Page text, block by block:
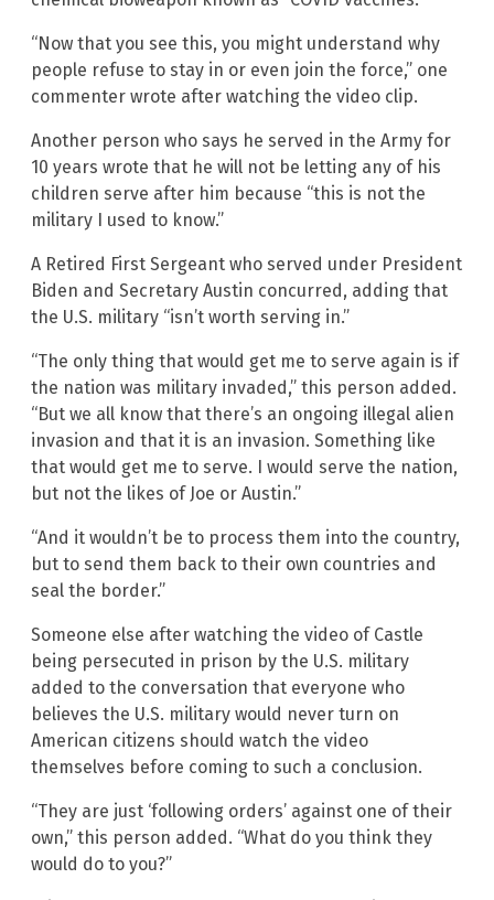
“Now that you see this, you might understand why
people refuse to stay in or even join the force,” one
commenter wrote after watching the video clip.
Another person who says he served in the Army for
10 years wrote that he will not be letting any of his
children serve after him because “this is not the
military I used to know.”
A Retired First Sergeant who served under President
Biden and Secretary Austin concurred, adding that
the U.S. military “isn’t worth serving in.”
“The only thing that would get me to serve again is if
the nation was military invaded,” this person added.
“But we all know that there’s an ongoing illegal alien
invasion and that it is an invasion. Something like
that would get me to serve. I would serve the nation,
but not the likes of Joe or Austin.”
“And it wouldn’t be to process them into the country,
but to send them back to their own countries and
seal the border.”
Someone else after watching the video of Castle
being persecuted in prison by the U.S. military
added to the conversation that everyone who
believes the U.S. military would never turn on
American citizens should watch the video
themselves before coming to such a conclusion.
“They are just ‘following orders’ against one of their
own,” this person added. “What do you think they
would do to you?”